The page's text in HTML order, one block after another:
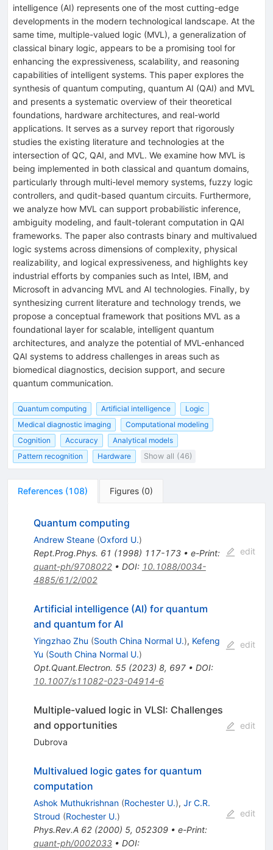
intelligence (AI) represents one of the most cutting-edge
developments in the modern technological landscape. At the
same time, multiple-valued logic (MVL), a generalization of
classical binary logic, appears to be a promising tool for
enhancing the expressiveness, scalability, and reasoning
capabilities of intelligent systems. This paper explores the
synthesis of quantum computing, quantum AI (QAI) and MVL
and presents a systematic overview of their theoretical
foundations, hardware architectures, and real-world
applications. It serves as a survey report that rigorously
studies the existing literature and technologies at the
intersection of QC, QAI, and MVL. We examine how MVL is
being implemented in both classical and quantum domains,
particularly through multi-level memory systems, fuzzy logic
controllers, and qudit-based quantum circuits. Furthermore,
we analyze how MVL can support probabilistic inference,
ambiguity modeling, and fault-tolerant computation in QAI
frameworks. The paper also contrasts binary and multivalued
logic systems across dimensions of complexity, physical
realizability, and logical expressiveness, and highlights key
industrial efforts by companies such as Intel, IBM, and
Microsoft in advancing MVL and AI technologies. Finally, by
synthesizing current literature and technology trends, we
propose a conceptual framework that positions MVL as a
foundational layer for scalable, intelligent quantum
architectures, and analyze the potential of MVL-enhanced
QAI systems to address challenges in areas such as
biomedical diagnostics, decision support, and secure
quantum communication.
Quantum computing Artificial intelligence
Logic
Medical diagnostic imaging
Computational modeling
Cognition
Accuracy
Analytical models
Pattern recognition
Hardware Show all (46)
References (108) Figures (0)
Quantum computing
Andrew Steane (Oxford U.)
Rept.Prog.Phys. 61 (1998) 117-173• e-Print:
quant-ph/9708022• DOI: 10.1088/0034-
4885/61/2/002
edit
Artificial intelligence (AI) for quantum
and quantum for AI
Yingzhao Zhu (South China Normal U.), Kefeng
Yu (South China Normal U.)
Opt.Quant.Electron. 55(2023) 8, 697• DOI:
10.1007/s11082-023-04914-6
edit
Multiple-valued logic in VLSI: Challenges
and opportunities
Dubrova
edit
Multivalued logic gates for quantum
computation
Ashok Muthukrishnan (Rochester U.), Jr C.R.
Stroud (Rochester U.)
Phys.Rev.A 62(2000) 5, 052309• e-Print:
quant-ph/0002033• DOI:
edit